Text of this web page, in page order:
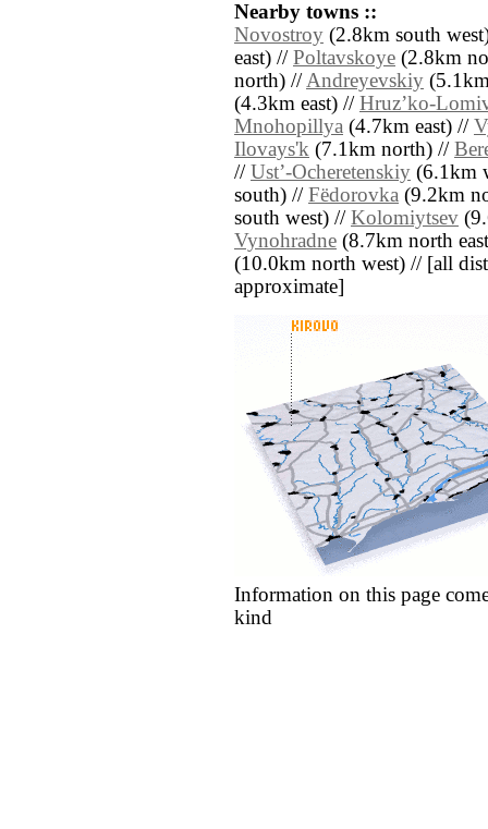
Nearby towns ::
Novostroy (2.8km south
east) // Poltavskoye (2.8km
north) //Andreyevskiy
(4.3km east) // Hruzʼko-
Mnohopillya (4.7km east) //
Ilovays'k (7.1km north) //
// Ustʼ-Ocheretenskiy (6.1km
south) // Fëdorovka (9.2km
south west) // Kolomiytsev
Vynohradne (8.7km north
(10.0km north west) // [all
approximate]
Information on this page
kind